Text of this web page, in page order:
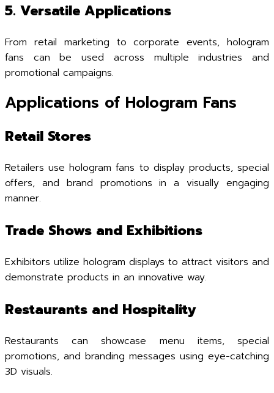
5. Versatile Applications
From retail marketing to corporate events, hologram
fans can be used across multiple industries and
promotional campaigns.
Applications of Hologram Fans
Retail Stores
Retailers use hologram fans to display products, special
offers, and brand promotions in a visually engaging
manner.
Trade Shows and Exhibitions
Exhibitors utilize hologram displays to attract visitors and
demonstrate products in an innovative way.
Restaurants and Hospitality
Restaurants can showcase menu items, special
promotions, and branding messages using eye-catching
3D visuals.